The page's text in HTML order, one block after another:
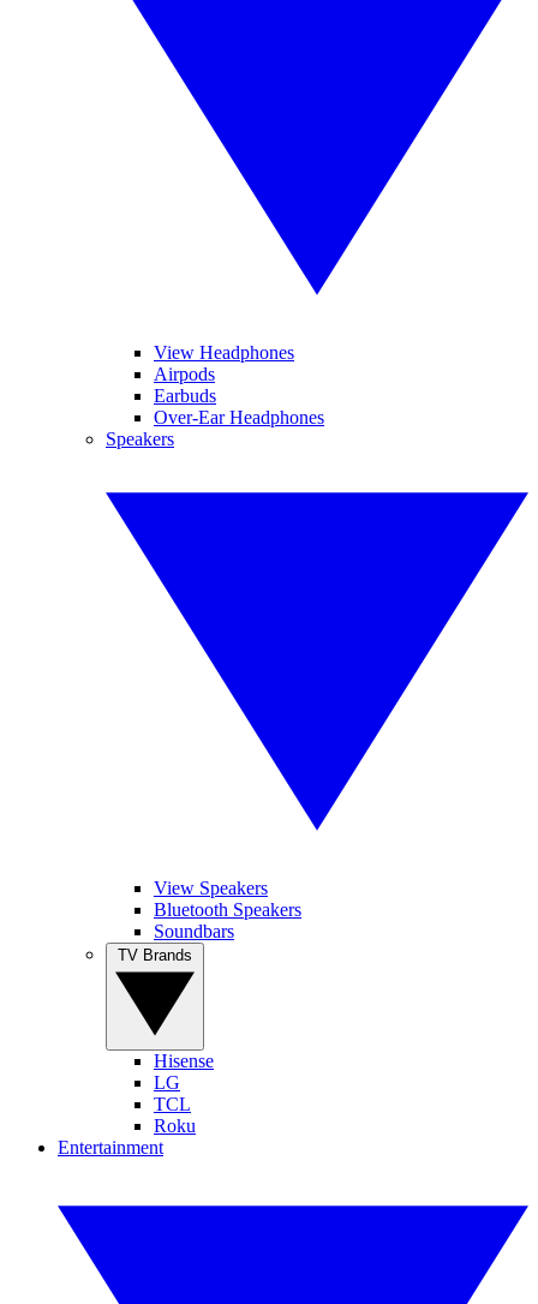
View Headphones
Airpods
Earbuds
Over-Ear Headphones
Speakers
View Speakers
Bluetooth Speakers
Soundbars
Hisense
LG
TCL
Roku
Entertainment